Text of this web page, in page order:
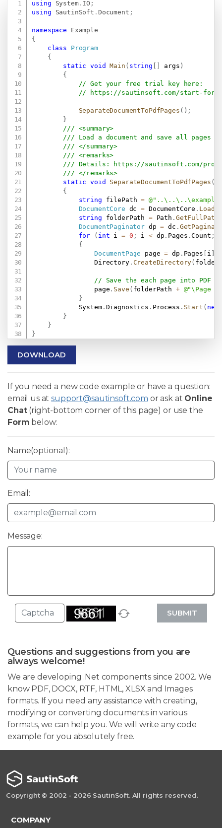
using System. IO ;
using
SautinSoft . Document ;
namespace
Example
{
class
Program
{
static
void Main ( string [ ] args )
{
// Get your free trial key here:
//
https://sautinsoft.com/start-for-
SeparateDocumentToPdfPages ( ) ;
}
/// <summary>
/// Load a document and save all pages as
/// </summary>
/// <remarks>
/// Details:
https://sautinsoft.com/
/// </remarks>
static
void SeparateDocumentToPdfPages (
{
string filePath =
DocumentCore dc = DocumentCore . Load
string folderPath = Path . GetFullPath
DocumentPaginator dp = dc .
for
( int i = 0 ; i < dp . Pages .Count ;
{
DocumentPage page = dp . Pages [ i ]
                Directory
. CreateDirectory(
// Save the each page into PDF
                page
. Save ( folderPath + @"\Page
}
            System
. Diagnostics . Process . Start ( new
}
}
}
DOWNLOAD
If you need a new code example or have a question:
email us atsupport@sautinsoft.com or ask at Online
Chat(right-bottom corner of this page) or use the
Form below:
Name(optional):
Email:
Message:
SUBMIT
Questions and suggestions from you are
always welcome!
We are developing .Net components since 2002. We
know PDF, DOCX, RTF, HTML, XLSX and Images
formats. If you need any assistance with creating,
modifying or converting documents in various
formats, we can help you. We will write any code
example for you absolutely free.
Copyright © 2002 - 2026 SautinSoft. All rights reserved.
COMPANY